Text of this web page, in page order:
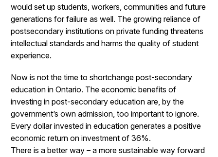
would set up students, workers, communities and future
generations for failure as well. The growing reliance of
postsecondary institutions on private funding threatens
intellectual standards and harms the quality of student
experience.
Now is not the time to shortchange post-secondary
education in Ontario. The economic benefits of
investing in post-secondary education are, by the
government’s own admission, too important to ignore.
Every dollar invested in education generates a positive
economic return on investment of 36%.
There is a better way – a more sustainable way forward